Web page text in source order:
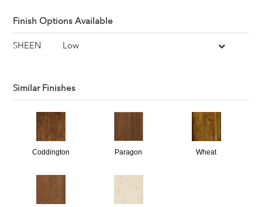
Finish Options Available
SHEEN Low
Similar Finishes
Coddington Paragon Wheat